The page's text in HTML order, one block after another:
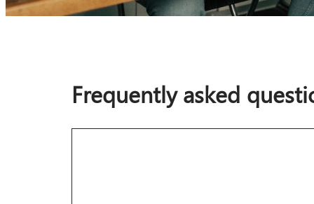
Frequently asked